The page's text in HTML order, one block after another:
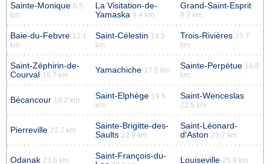
Sainte-Monique 8.5
km
La Visitation-de-
Yamaska 9.4 km
Grand-Saint-Esprit
9.7 km
Baie-du-Febvre 12.1
km
Saint-Célestin 14.1
km
Trois-Rivières 15.7
km
Saint-Zéphirin-de-
Courval 16.7 km
Yamachiche 17.6 km Sainte-Perpétue 18.8
km
Bécancour 19.2 km Saint-Elphège 19.6
km
Saint-Wenceslas
22.5 km
Pierreville 22.7 km
Sainte-Brigitte-des-
Saults 22.9 km
Saint-Léonard-
d'Aston 23.2 km
Odanak 23.6 km
Saint-François-du-
Louiseville 25.9 km